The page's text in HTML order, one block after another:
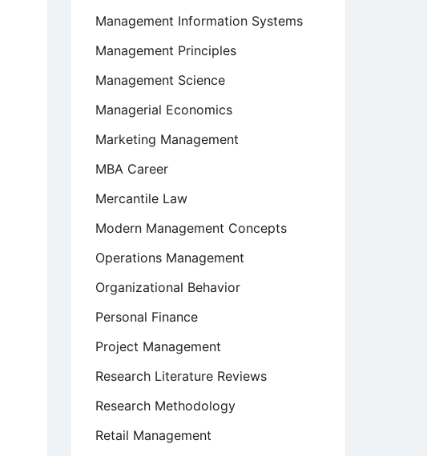
Management Information Systems
Management Principles
Management Science
Managerial Economics
Marketing Management
MBA Career
Mercantile Law
Modern Management Concepts
Operations Management
Organizational Behavior
Personal Finance
Project Management
Research Literature Reviews
Research Methodology
Retail Management